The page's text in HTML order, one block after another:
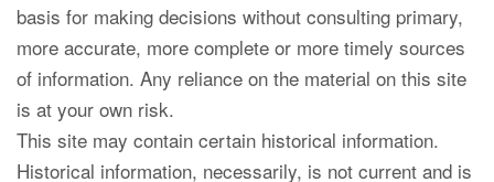
basis for making decisions without consulting primary,
more accurate, more complete or more timely sources
of information. Any reliance on the material on this site
is at your own risk.
This site may contain certain historical information.
Historical information, necessarily, is not current and is